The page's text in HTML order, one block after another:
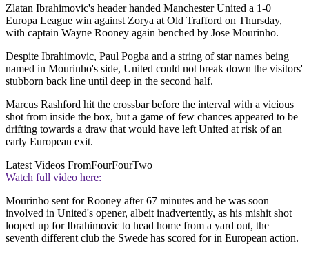
Zlatan Ibrahimovic's header handed Manchester United a 1-0
Europa League win against Zorya at Old Trafford on Thursday,
with captain Wayne Rooney again benched by Jose Mourinho.
Despite Ibrahimovic, Paul Pogba and a string of star names being
named in Mourinho's side, United could not break down the visitors'
stubborn back line until deep in the second half.
Marcus Rashford hit the crossbar before the interval with a vicious
shot from inside the box, but a game of few chances appeared to be
drifting towards a draw that would have left United at risk of an
early European exit.
Latest Videos FromFourFourTwo
Watch full video here:
Mourinho sent for Rooney after 67 minutes and he was soon
involved in United's opener, albeit inadvertently, as his mishit shot
looped up for Ibrahimovic to head home from a yard out, the
seventh different club the Swede has scored for in European action.